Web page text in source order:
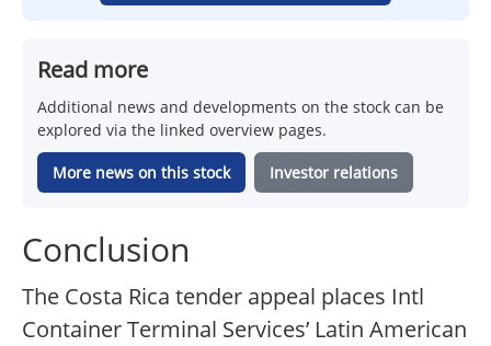
Read more
Additional news and developments on the stock can be
explored via the linked overview pages.
More news on this stock Investor relations
Conclusion
The Costa Rica tender appeal places Intl
Container Terminal Services’ Latin American